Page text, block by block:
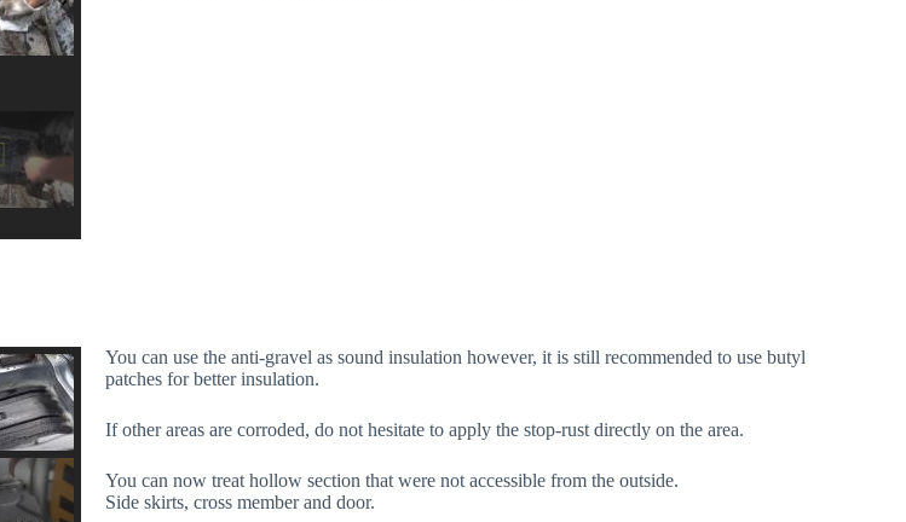
You can use the anti-gravel as sound insulation however, it is still recommended to use butyl
patches for better insulation.
If other areas are corroded, do not hesitate to apply the stop-rust directly on the area.
You can now treat hollow section that were not accessible from the outside.
Side skirts, cross member and door.